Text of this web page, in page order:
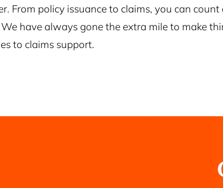
From policy issuance to claims, you can count
have always gone the extra mile to make
to claims support.